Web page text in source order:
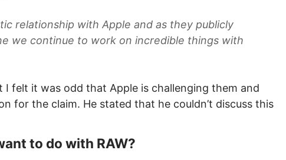
relationship with Apple and as they publicly
we continue to work on incredible things with
felt it was odd that Apple is challenging them and
for the claim. He stated that he couldn’t discuss this
to do with RAW?